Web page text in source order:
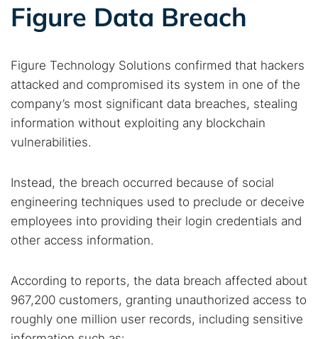
Figure Data Breach
Figure Technology Solutions confirmed that hackers
attacked and compromised its system in one of the
company’s most significant data breaches, stealing
information without exploiting any blockchain
vulnerabilities.
Instead, the breach occurred because of social
engineering techniques used to preclude or deceive
employees into providing their login credentials and
other access information.
According to reports, the data breach affected about
967,200 customers, granting unauthorized access to
roughly one million user records, including sensitive